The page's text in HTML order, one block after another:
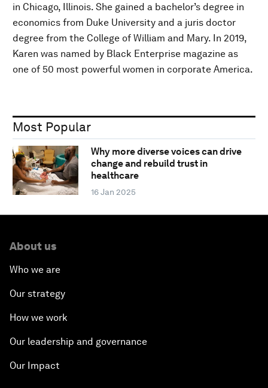
in Chicago, Illinois. She gained a bachelor’s degree in
economics from Duke University and a juris doctor
degree from the College of William and Mary. In 2019,
Karen was named by Black Enterprise magazine as
one of 50 most powerful women in corporate America.
Most Popular
Why more diverse voices can drive
change and rebuild trust in
healthcare
16 Jan 2025
About us
Who we are
Our strategy
How we work
Our leadership and governance
Our Impact